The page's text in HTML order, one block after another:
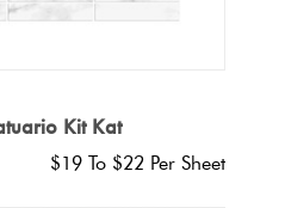
Kit Kat
$19 To $22 Per Sheet